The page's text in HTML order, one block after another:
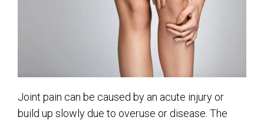
Joint pain can be caused by an acute injury or
build up slowly due to overuse or disease. The